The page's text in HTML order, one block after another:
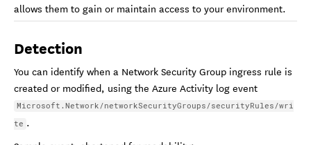
allows them to gain or maintain access to your environment.
Detection
You can identify when a Network Security Group ingress rule is
created or modified, using the Azure Activity log event
Microsoft.Network/networkSecurityGroups/securityRules/wri
te .